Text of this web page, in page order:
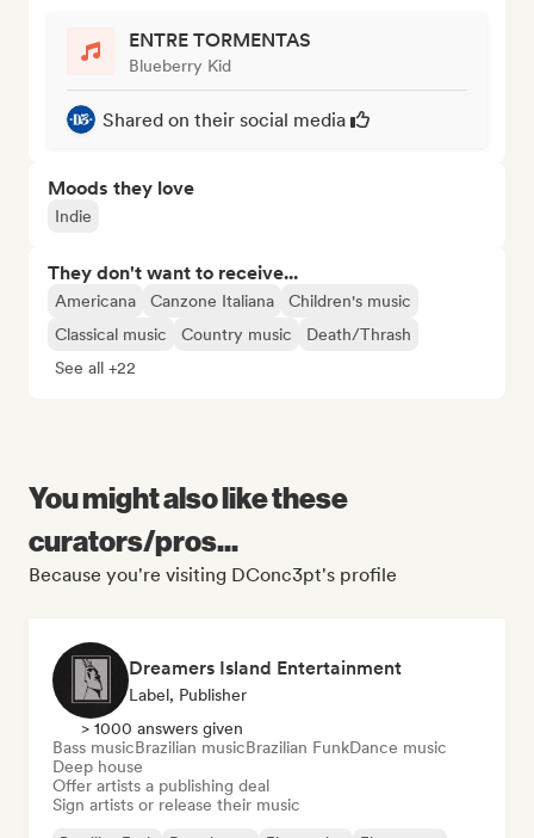
ENTRE TORMENTAS
Blueberry Kid
Shared on their social media
Moods they love
Indie
They don't want to receive...
Americana Canzone Italiana
Children's music
Classical music
Country music
Death/Thrash
See all +22
You might also like these
curators/pros...
Because you're visiting DConc3pt's profile
Dreamers Island Entertainment
Label, Publisher
> 1000 answers given
Bass musicBrazilian musicBrazilian FunkDance music
Deep house
Offer artists a publishing deal
Sign artists or release their music